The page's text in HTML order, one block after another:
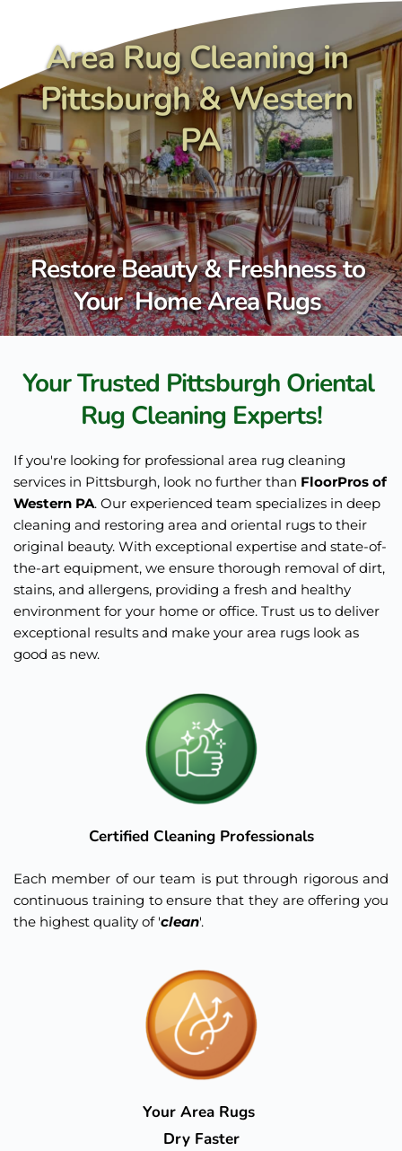
Area Rug Cleaning in
Pittsburgh & Western
PA
Restore Beauty & Freshness to
Your  Home Area Rugs
Your Trusted Pittsburgh Oriental
Rug Cleaning Experts!
If you're looking for professional area rug cleaning
services in Pittsburgh, look no further than FloorPros of
Western PA. Our experienced team specializes in deep
cleaning and restoring area and oriental rugs to their
original beauty. With exceptional expertise and state-of-
the-art equipment, we ensure thorough removal of dirt,
stains, and allergens, providing a fresh and healthy
environment for your home or office. Trust us to deliver
exceptional results and make your area rugs look as
good as new.
Certified Cleaning Professionals
Each member of our team is put through rigorous and
continuous training to ensure that they are offering you
the highest quality of 'clean'.
Your Area Rugs
Dry Faster